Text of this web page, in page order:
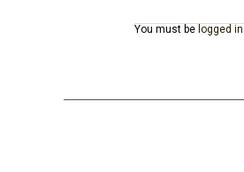
You must be logged in